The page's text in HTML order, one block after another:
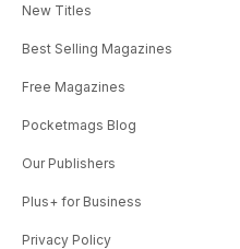
New Titles
Best Selling Magazines
Free Magazines
Pocketmags Blog
Our Publishers
Plus+ for Business
Privacy Policy